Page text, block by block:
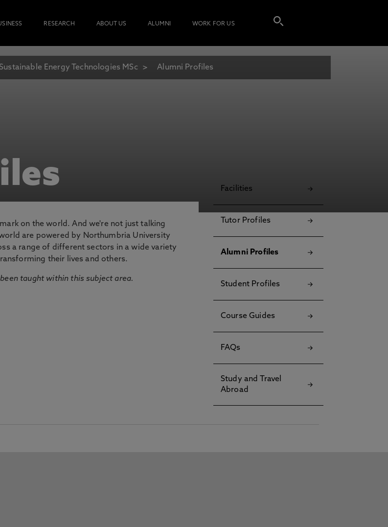
RESEARCH ABOUT US ALUMNI WORK FOR US
Energy Technologies MSc Alumni Profiles
on the world. And we're not just talking
are powered by Northumbria University
a range of different sectors in a wide variety
their lives and others.
taught within this subject area.
Facilities
Tutor Profiles
Alumni Profiles
Student Profiles
Course Guides
FAQs
Study and Travel
Abroad